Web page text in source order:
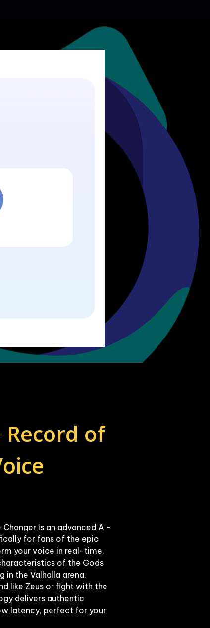
of
Changer is an advanced AI-
for fans of the epic
your voice in real-time,
of the Gods
in the Valhalla arena.
like Zeus or fight with the
delivers authentic
latency, perfect for your